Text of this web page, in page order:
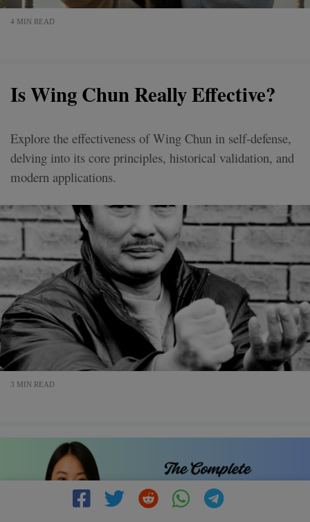
4 MIN READ
Is Wing Chun Really Effective?
Explore the effectiveness of Wing Chun in self-defense,
delving into its core principles, historical validation, and
modern applications.
3 MIN READ